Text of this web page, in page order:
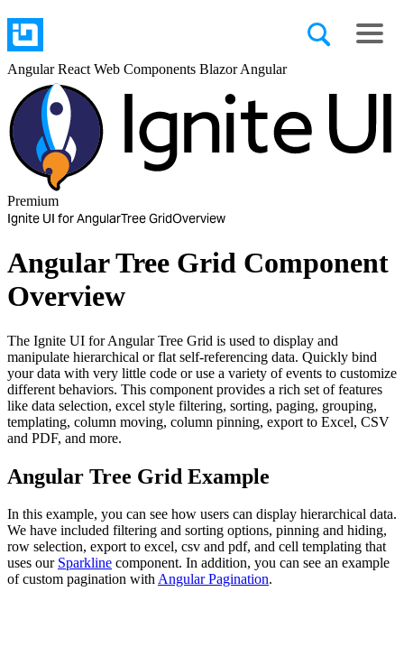
AngularReact Web Components BlazorAngular
Premium
Ignite UI for AngularTree GridOverview
Angular Tree Grid Component
Overview
The Ignite UI for Angular Tree Grid is used to display and
manipulate hierarchical or flat self-referencing data. Quickly bind
your data with very little code or use a variety of events to customize
different behaviors. This component provides a rich set of features
like data selection, excel style filtering, sorting, paging, grouping,
templating, column moving, column pinning, export to Excel, CSV
and PDF, and more.
Angular Tree Grid Example
In this example, you can see how users can display hierarchical data.
We have included filtering and sorting options, pinning and hiding,
row selection, export to excel, csv and pdf, and cell templating that
uses our Sparkline component. In addition, you can see an example
of custom pagination withAngular Pagination.